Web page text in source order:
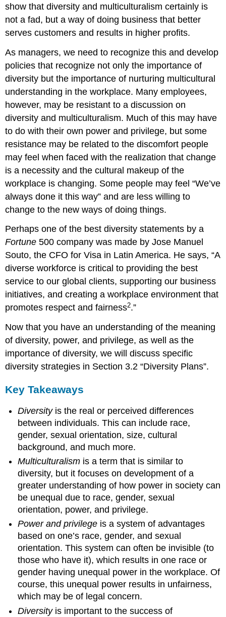
show that diversity and multiculturalism certainly is
not a fad, but a way of doing business that better
serves customers and results in higher profits.
As managers, we need to recognize this and develop
policies that recognize not only the importance of
diversity but the importance of nurturing multicultural
understanding in the workplace. Many employees,
however, may be resistant to a discussion on
diversity and multiculturalism. Much of this may have
to do with their own power and privilege, but some
resistance may be related to the discomfort people
may feel when faced with the realization that change
is a necessity and the cultural makeup of the
workplace is changing. Some people may feel “We’ve
always done it this way” and are less willing to
change to the new ways of doing things.
Perhaps one of the best diversity statements by a
Fortune 500 company was made by Jose Manuel
Souto, the CFO for Visa in Latin America. He says, “A
diverse workforce is critical to providing the best
service to our global clients, supporting our business
initiatives, and creating a workplace environment that
promotes respect and fairness2.”
Now that you have an understanding of the meaning
of diversity, power, and privilege, as well as the
importance of diversity, we will discuss specific
diversity strategies in Section 3.2 “Diversity Plans”.
Key Takeaways
Diversityis the real or perceived differences
between individuals. This can include race,
gender, sexual orientation, size, cultural
background, and much more.
Multiculturalism is a term that is similar to
diversity, but it focuses on development of a
greater understanding of how power in society can
be unequal due to race, gender, sexual
orientation, power, and privilege.
Power and privilege is a system of advantages
based on one’s race, gender, and sexual
orientation. This system can often be invisible (to
those who have it), which results in one race or
gender having unequal power in the workplace. Of
course, this unequal power results in unfairness,
which may be of legal concern.
Diversityis important to the success of